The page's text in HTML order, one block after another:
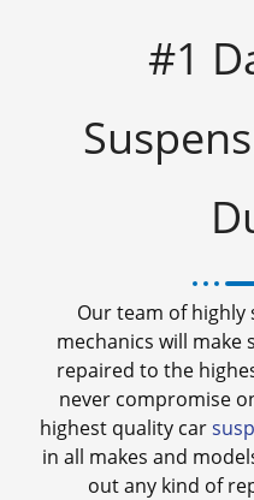
#1
Our team of highly
mechanics will make
repaired to the
never compromise
highest quality car
in all makes and
out any kind of